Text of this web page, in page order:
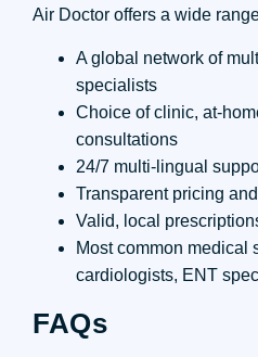
Air Doctor offers a wide
A global network of
specialists
Choice of clinic, at-
consultations
24/7 multi-lingual
Transparent pricing
Valid, local
Most common medical
cardiologists, ENT
FAQs